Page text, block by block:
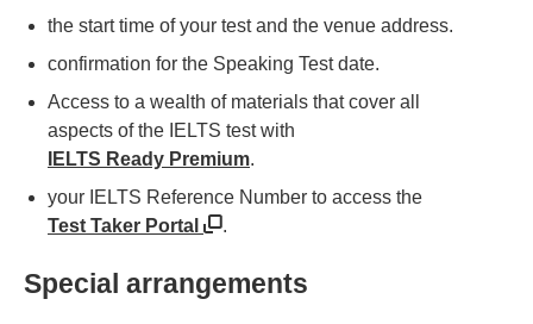
the start time of your test and the venue address.
confirmation for the Speaking Test date.
Access to a wealth of materials that cover all
aspects of the IELTS test with
IELTS Ready Premium.
your IELTS Reference Number to access the
Test Taker Portal
.
Special arrangements